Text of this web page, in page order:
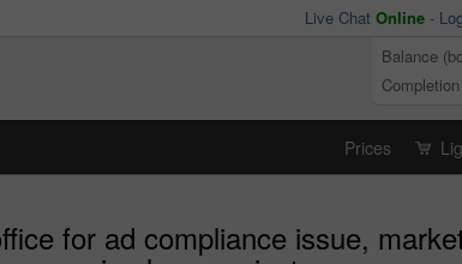
Live Chat Online -
Balance
Completion
Prices
for ad compliance issue,